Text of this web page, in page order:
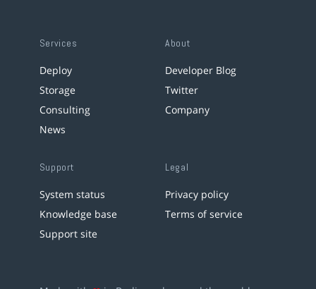
Services
Deploy
Storage
Consulting
News
About
Developer Blog
Twitter
Company
Support
System status
Knowledge base
Support site
Legal
Privacy policy
Terms of service